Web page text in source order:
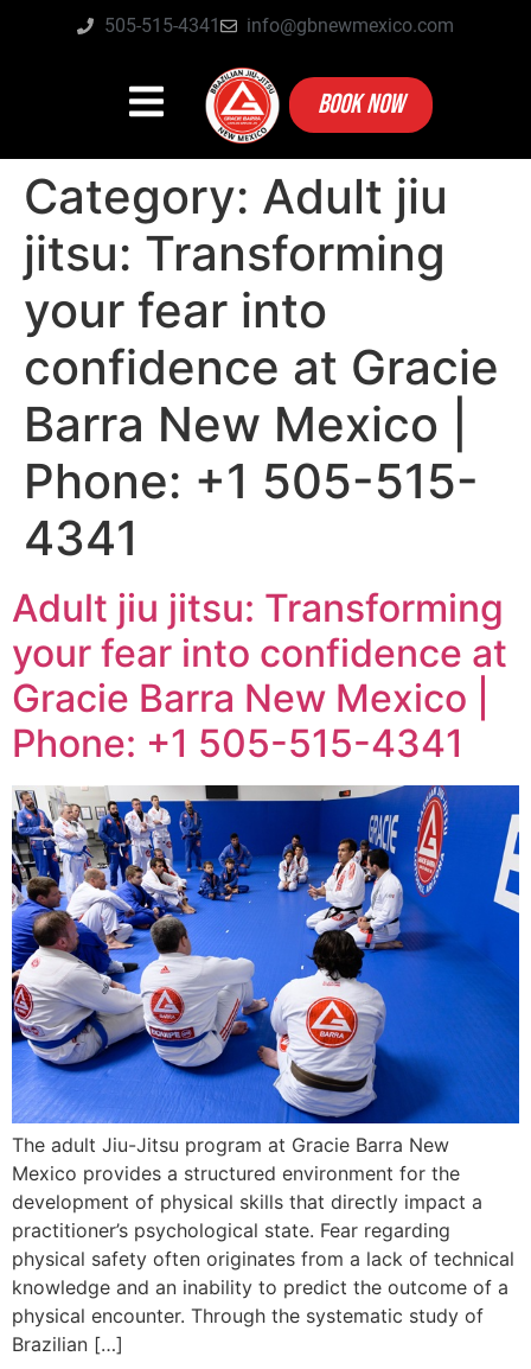
505-515-4341 info@gbnewmexico.com
BOOK NOW
Category: Adult jiu
jitsu: Transforming
your fear into
confidence at Gracie
Barra New Mexico |
Phone: +1 505-515-
4341
Adult jiu jitsu: Transforming
your fear into confidence at
Gracie Barra New Mexico |
Phone: +1 505-515-4341
The adult Jiu-Jitsu program at Gracie Barra New
Mexico provides a structured environment for the
development of physical skills that directly impact a
practitioner’s psychological state. Fear regarding
physical safety often originates from a lack of technical
knowledge and an inability to predict the outcome of a
physical encounter. Through the systematic study of
Brazilian […]